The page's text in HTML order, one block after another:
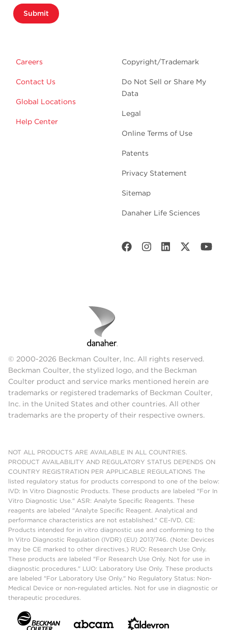
Submit
Careers
Contact Us
Global Locations
Help Center
Copyright/Trademark
Do Not Sell or Share My
Data
Legal
Online Terms of Use
Patents
Privacy Statement
Sitemap
Danaher Life Sciences
© 2000-2026 Beckman Coulter, Inc. All rights reserved.
Beckman Coulter, the stylized logo, and the Beckman
Coulter product and service marks mentioned herein are
trademarks or registered trademarks of Beckman Coulter,
Inc. in the United States and other countries. All other
trademarks are the property of their respective owners.
NOT ALL PRODUCTS ARE AVAILABLE IN ALL COUNTRIES.
PRODUCT AVAILABILITY AND REGULATORY STATUS DEPENDS ON
COUNTRY REGISTRATION PER APPLICABLE REGULATIONS The
listed regulatory status for products correspond to one of the below:
IVD: In Vitro Diagnostic Products. These products are labeled "For In
Vitro Diagnostic Use." ASR: Analyte Specific Reagents. These
reagents are labeled "Analyte Specific Reagent. Analytical and
performance characteristics are not established." CE-IVD, CE:
Products intended for in vitro diagnostic use and conforming to the
In Vitro Diagnostic Regulation (IVDR) (EU) 2017/746. (Note: Devices
may be CE marked to other directives.) RUO: Research Use Only.
These products are labeled "For Research Use Only. Not for use in
diagnostic procedures." LUO: Laboratory Use Only. These products
are labeled "For Laboratory Use Only." No Regulatory Status: Non-
Medical Device or non-regulated articles. Not for use in diagnostic or
therapeutic procedures.